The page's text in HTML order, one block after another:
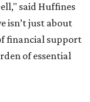
said Huffines
isn’t just about
financial support
of essential